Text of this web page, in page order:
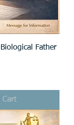
Father
Cart